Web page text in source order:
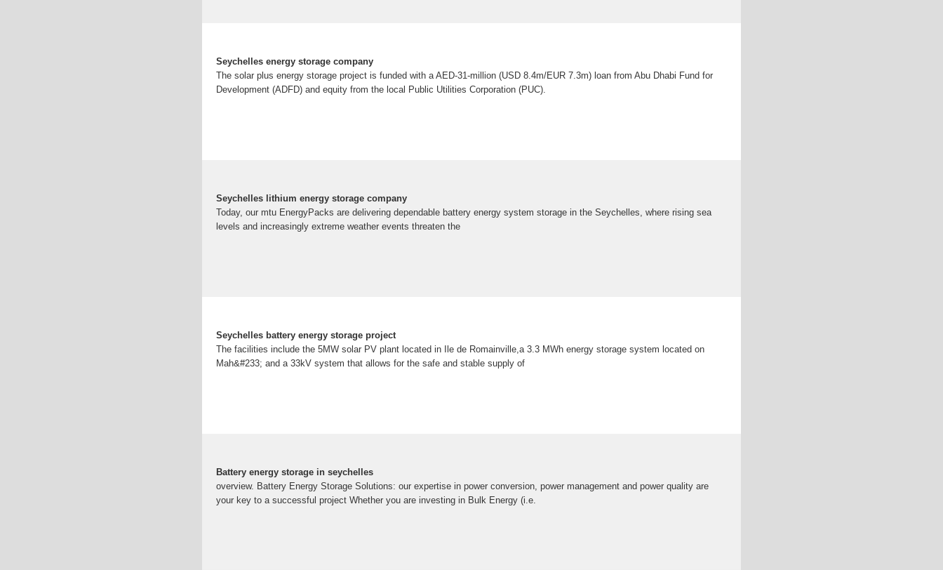
Seychelles energy storage company
The solar plus energy storage project is funded with a AED-31-million (USD 8.4m/EUR 7.3m) loan from Abu Dhabi Fund for
Development (ADFD) and equity from the local Public Utilities Corporation (PUC).
Seychelles lithium energy storage company
Today, our mtu EnergyPacks are delivering dependable battery energy system storage in the Seychelles, where rising sea
levels and increasingly extreme weather events threaten the
Seychelles battery energy storage project
The facilities include the 5MW solar PV plant located in Ile de Romainville,a 3.3 MWh energy storage system located on
Mah&#233; and a 33kV system that allows for the safe and stable supply of
Battery energy storage in seychelles
overview. Battery Energy Storage Solutions: our expertise in power conversion, power management and power quality are
your key to a successful project Whether you are investing in Bulk Energy (i.e.